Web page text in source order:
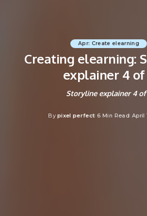
Apr: Create elearning
Creating elearning:
explainer 4 of
Storyline explainer 4 of
Posted
By pixel perfect 6 Min Read April